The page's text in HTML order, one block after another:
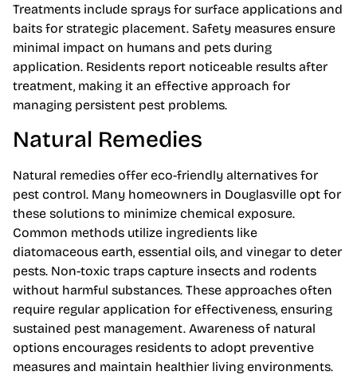
Treatments include sprays for surface applications and
baits for strategic placement. Safety measures ensure
minimal impact on humans and pets during
application. Residents report noticeable results after
treatment, making it an effective approach for
managing persistent pest problems.
Natural Remedies
Natural remedies offer eco-friendly alternatives for
pest control. Many homeowners in Douglasville opt for
these solutions to minimize chemical exposure.
Common methods utilize ingredients like
diatomaceous earth, essential oils, and vinegar to deter
pests. Non-toxic traps capture insects and rodents
without harmful substances. These approaches often
require regular application for effectiveness, ensuring
sustained pest management. Awareness of natural
options encourages residents to adopt preventive
measures and maintain healthier living environments.